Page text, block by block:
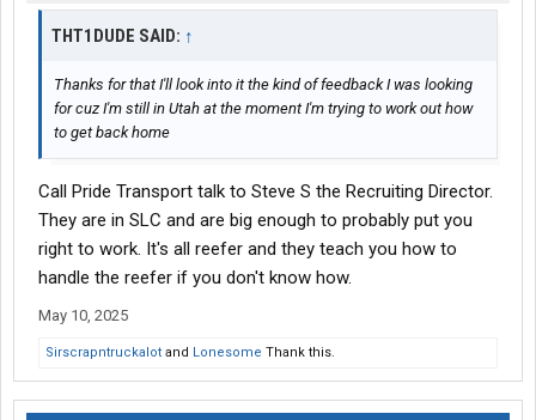
THT1DUDE SAID: ↑
Thanks for that I'll look into it the kind of feedback I was looking
for cuz I'm still in Utah at the moment I'm trying to work out how
to get back home
Call Pride Transport talk to Steve S the Recruiting Director.
They are in SLC and are big enough to probably put you
right to work. It's all reefer and they teach you how to
handle the reefer if you don't know how.
May 10, 2025
Sirscrapntruckalot and Lonesome Thank this.